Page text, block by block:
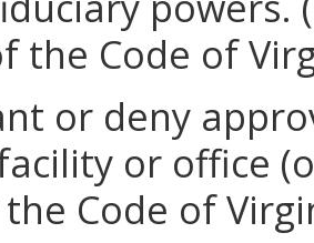
the Code of
or deny
or office
Code of